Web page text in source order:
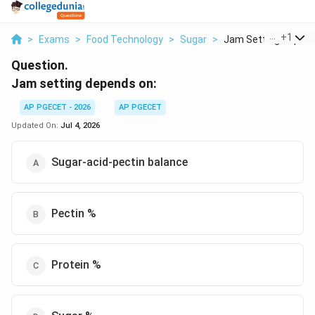
> Exams > Food Technology > Sugar > Jam Setting +1
Question.
Jam setting depends on:
AP PGECET - 2026
AP PGECET
Updated On: Jul 4, 2026
Sugar-acid-pectin balance
Pectin %
Protein %